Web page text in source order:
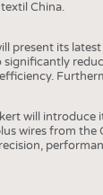
China.
present its
will
wires from the